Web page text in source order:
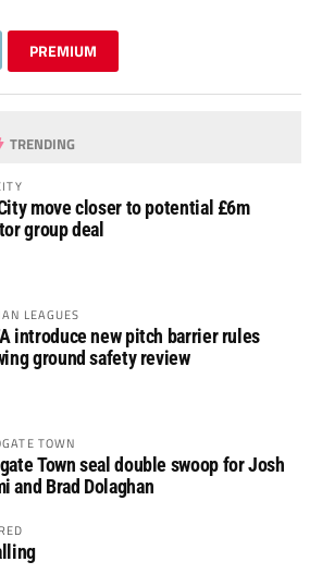
PREMIUM
TRENDING
move closer to potential £6m
group deal
LEAGUES
introduce new pitch barrier rules
ground safety review
TOWN
Town seal double swoop for Josh
and Brad Dolaghan